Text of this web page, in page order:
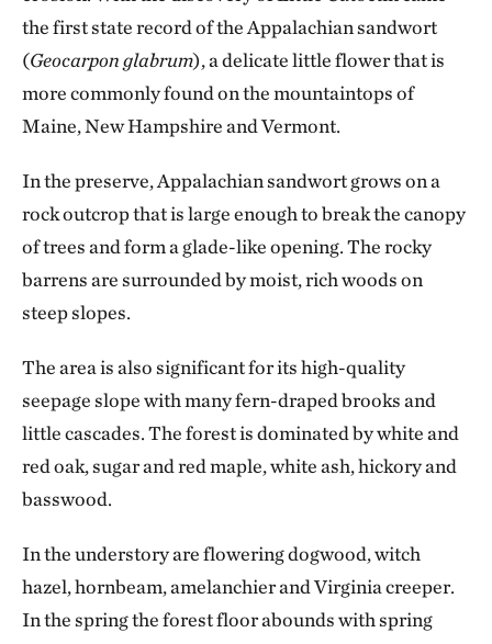
the first state record of the Appalachian sandwort
(Geocarpon glabrum), a delicate little flower that is
more commonly found on the mountaintops of
Maine, New Hampshire and Vermont.
In the preserve, Appalachian sandwort grows on a
rock outcrop that is large enough to break the canopy
of trees and form a glade-like opening. The rocky
barrens are surrounded by moist, rich woods on
steep slopes.
The area is also significant for its high-quality
seepage slope with many fern-draped brooks and
little cascades. The forest is dominated by white and
red oak, sugar and red maple, white ash, hickory and
basswood.
In the understory are flowering dogwood, witch
hazel, hornbeam, amelanchier and Virginia creeper.
In the spring the forest floor abounds with spring